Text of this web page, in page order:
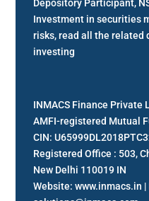
Depository Participant,
Investment in securities
risks, read all the related
investing
INMACS Finance Private
AMFI-registered Mutual
CIN:
Registered Office : 503,
New Delhi 110019 IN
Website: www.inmacs.in |